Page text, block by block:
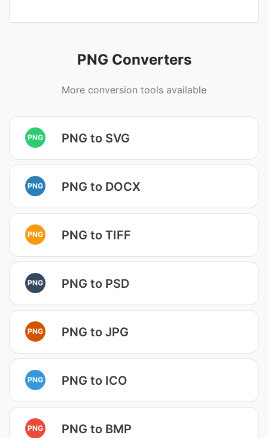
PNG Converters
More conversion tools available
PNG PNG to SVG
PNG PNG to DOCX
PNG PNG to TIFF
PNG PNG to PSD
PNG PNG to JPG
PNG PNG to ICO
PNG PNG to BMP